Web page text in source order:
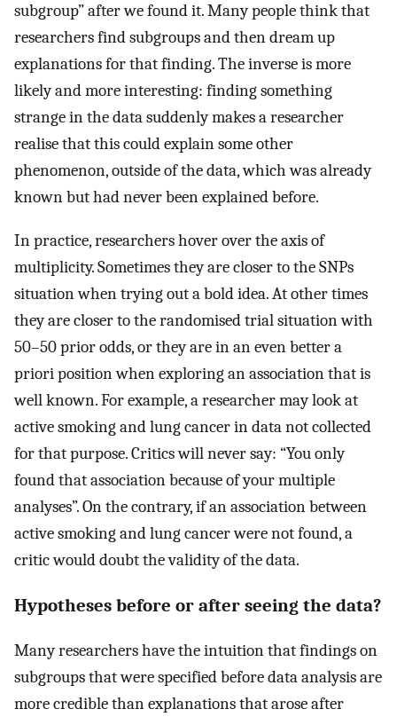
subgroup” after we found it. Many people think that
researchers find subgroups and then dream up
explanations for that finding. The inverse is more
likely and more interesting: finding something
strange in the data suddenly makes a researcher
realise that this could explain some other
phenomenon, outside of the data, which was already
known but had never been explained before.
In practice, researchers hover over the axis of
multiplicity. Sometimes they are closer to the SNPs
situation when trying out a bold idea. At other times
they are closer to the randomised trial situation with
50–50 prior odds, or they are in an even better a
priori position when exploring an association that is
well known. For example, a researcher may look at
active smoking and lung cancer in data not collected
for that purpose. Critics will never say: “You only
found that association because of your multiple
analyses”. On the contrary, if an association between
active smoking and lung cancer were not found, a
critic would doubt the validity of the data.
Hypotheses before or after seeing the data?
Many researchers have the intuition that findings on
subgroups that were specified before data analysis are
more credible than explanations that arose after